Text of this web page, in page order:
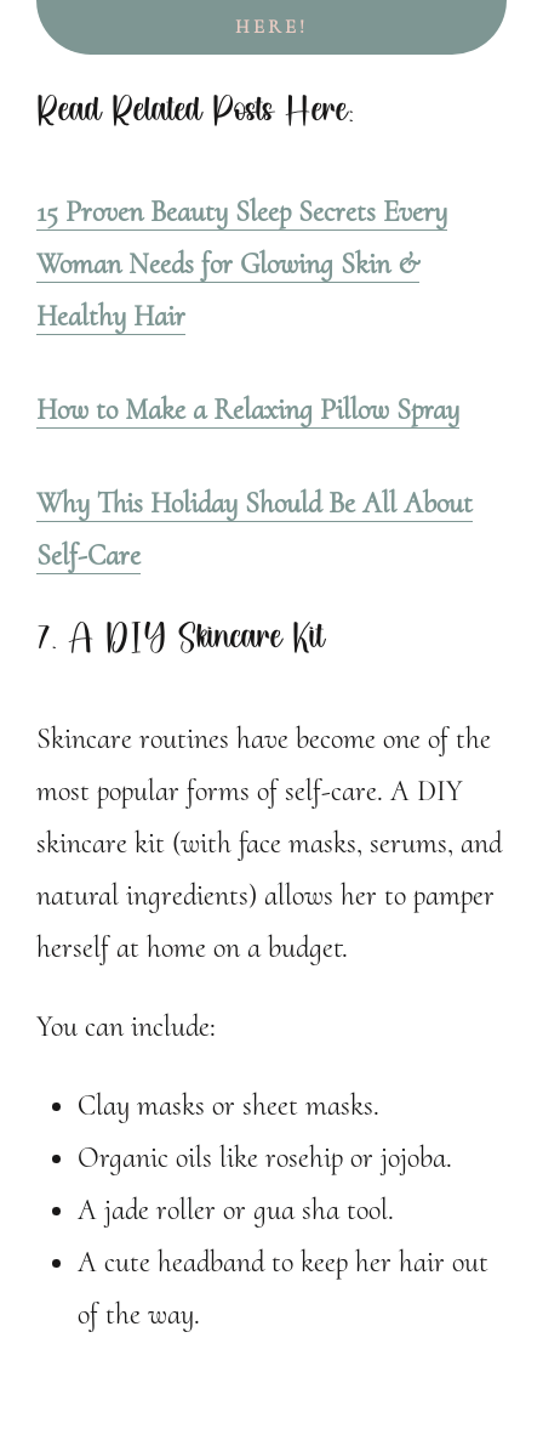
HERE!
Read Related Posts Here:
15 Proven Beauty Sleep Secrets Every
Woman Needs for Glowing Skin &
Healthy Hair
How to Make a Relaxing Pillow Spray
Why This Holiday Should Be All About
Self-Care
7. A DIY Skincare Kit
Skincare routines have become one of the
most popular forms of self-care. A DIY
skincare kit (with face masks, serums, and
natural ingredients) allows her to pamper
herself at home on a budget.
You can include:
Clay masks or sheet masks.
Organic oils like rosehip or jojoba.
A jade roller or gua sha tool.
A cute headband to keep her hair out
of the way.